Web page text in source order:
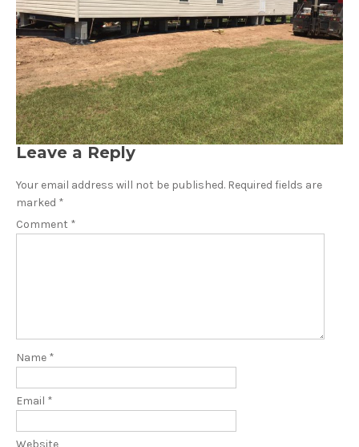
Leave a Reply
Your email address will not be published. Required fields are
marked *
Comment *
Name *
Email *